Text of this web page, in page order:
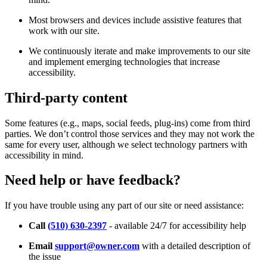
Most browsers and devices include assistive features that
work with our site.
We continuously iterate and make improvements to our site
and implement emerging technologies that increase
accessibility.
Third-party content
Some features (e.g., maps, social feeds, plug-ins) come from third
parties. We don’t control those services and they may not work the
same for every user, although we select technology partners with
accessibility in mind.
Need help or have feedback?
If you have trouble using any part of our site or need assistance:
Call (510) 630-2397 - available 24/7 for accessibility help
Email support@owner.com with a detailed description of
the issue